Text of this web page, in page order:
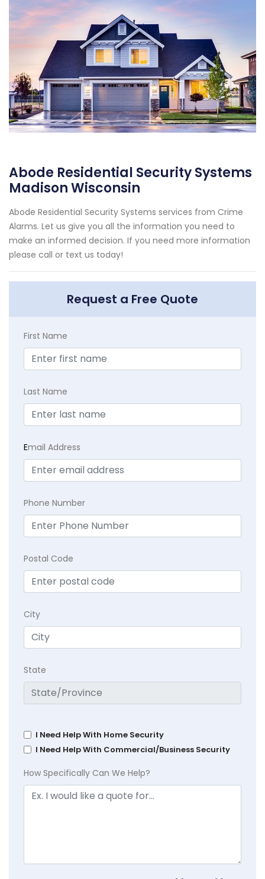
Abode Residential Security Systems
Madison Wisconsin
Abode Residential Security Systems services from Crime
Alarms. Let us give you all the information you need to
make an informed decision. If you need more information
please call or text us today!
Request a Free Quote
First Name
Last Name
Email Address
Phone Number
Postal Code
City
State
I Need Help With Home Security
I Need Help With Commercial/Business Security
How Specifically Can We Help?